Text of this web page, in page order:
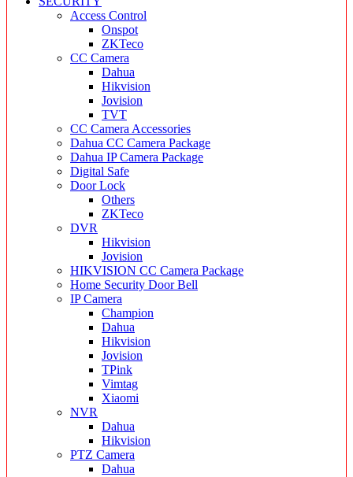
Access Control
Onspot
ZKTeco
CC Camera
Dahua
Hikvision
Jovision
TVT
CC Camera Accessories
Dahua CC Camera Package
Dahua IP Camera Package
Digital Safe
Door Lock
Others
ZKTeco
DVR
Hikvision
Jovision
HIKVISION CC Camera Package
Home Security Door Bell
IP Camera
Champion
Dahua
Hikvision
Jovision
TPink
Vimtag
Xiaomi
NVR
Dahua
Hikvision
PTZ Camera
Dahua